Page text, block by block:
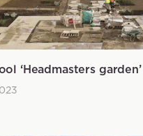
‘Headmasters